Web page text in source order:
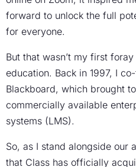
forward to unlock the full
for everyone.
But that wasn’t my first
education. Back in 1997, I
Blackboard, which brought
commercially available
systems (LMS).
So, as I stand alongside our
that Class has officially